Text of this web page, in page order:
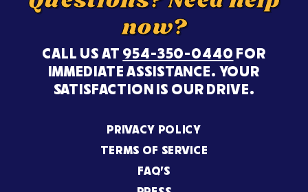
now?
CALL US AT 954-350-0440 FOR
IMMEDIATE ASSISTANCE. YOUR
SATISFACTION IS OUR DRIVE.
PRIVACY POLICY
TERMS OF SERVICE
FAQ’S